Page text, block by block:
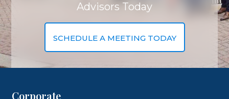
Advisors Today
SCHEDULE A MEETING TODAY
Corporate